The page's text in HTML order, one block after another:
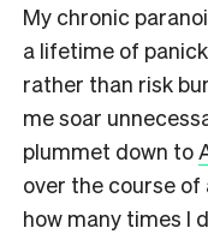
My chronic
a lifetime of
rather than risk
me soar
plummet down to
over the course
how many times I